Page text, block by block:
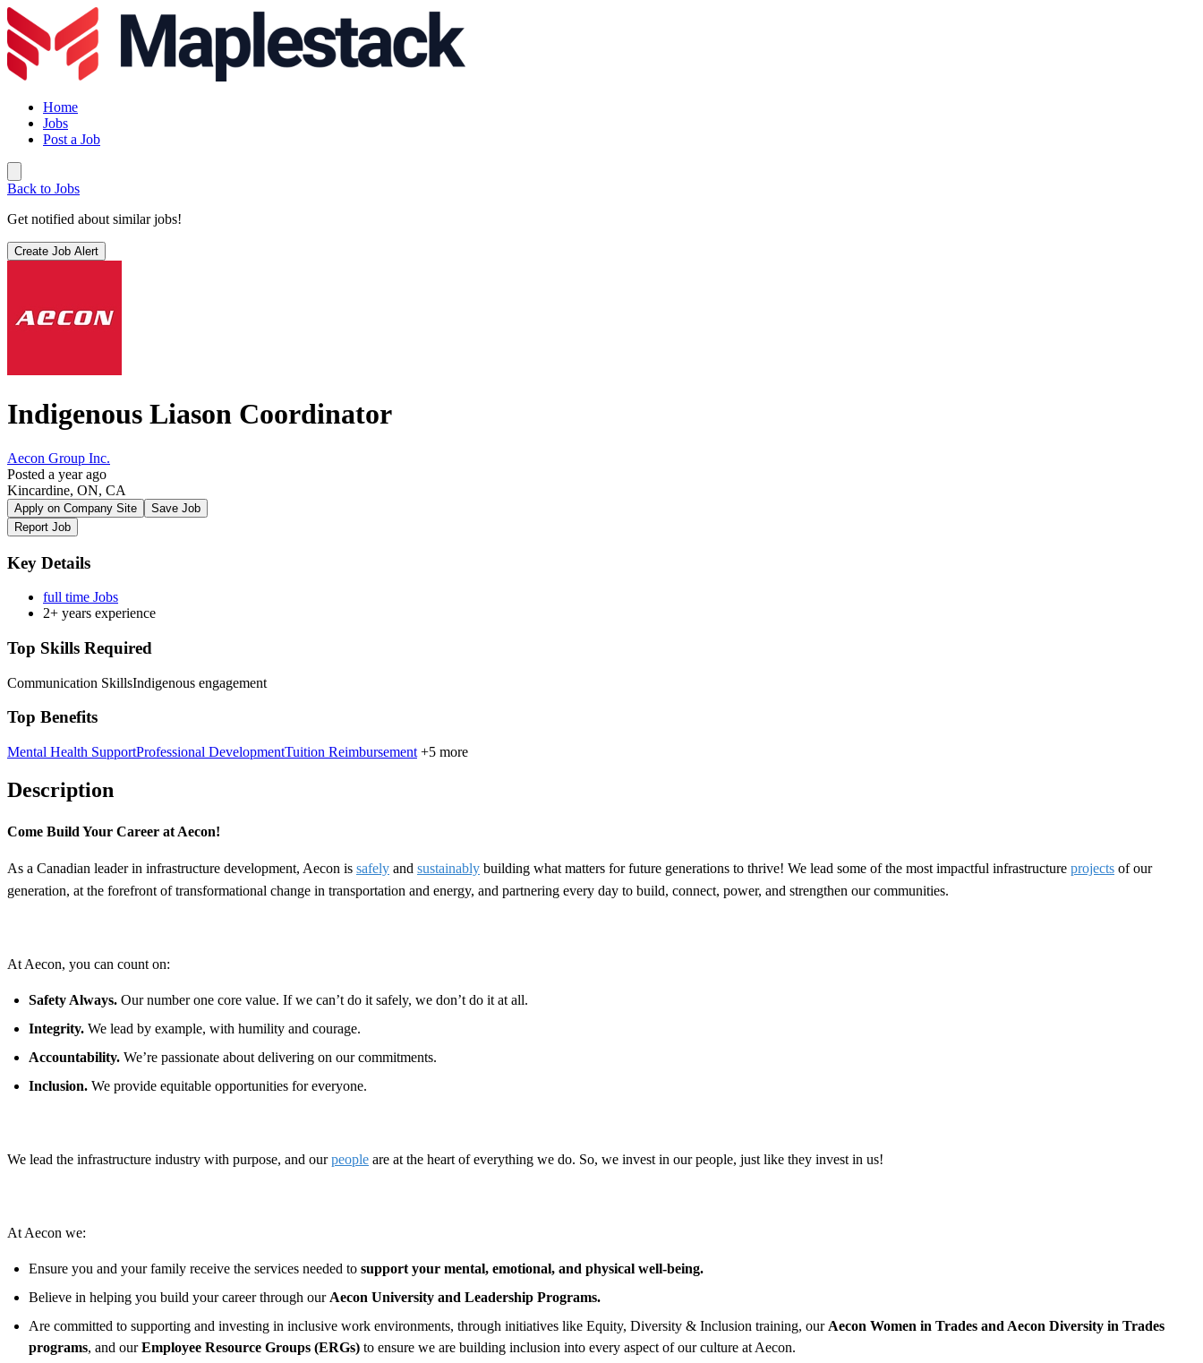
Home
Jobs
Post a Job
Back to Jobs
Get notified about similar jobs!
Create Job Alert
Indigenous Liason Coordinator
Aecon Group Inc.
Posted a year ago
Kincardine, ON, CA
Apply on Company Site
Save Job
Report Job
Key Details
full time Jobs
2+ years experience
Top Skills Required
Communication SkillsIndigenous engagement
Top Benefits
Mental Health SupportProfessional DevelopmentTuition Reimbursement +5 more
Description
Come Build Your Career at Aecon!
As a Canadian leader in infrastructure development, Aecon is safely and sustainably building what matters for future generations to thrive! We lead some of the most impactful infrastructure projects of our
generation, at the forefront of transformational change in transportation and energy, and partnering every day to build, connect, power, and strengthen our communities.
At Aecon, you can count on:
Safety Always. Our number one core value. If we can’t do it safely, we don’t do it at all.
Integrity. We lead by example, with humility and courage.
Accountability. We’re passionate about delivering on our commitments.
Inclusion. We provide equitable opportunities for everyone.
We lead the infrastructure industry with purpose, and ourpeople are at the heart of everything we do. So, we invest in our people, just like they invest in us!
At Aecon we:
Ensure you and your family receive the services needed to support your mental, emotional, and physical well-being.
Believe in helping you build your career through our Aecon University and Leadership Programs.
Are committed to supporting and investing in inclusive work environments, through initiatives like Equity, Diversity & Inclusion training, our Aecon Women in Trades and Aecon Diversity in Trades
programs, and ourEmployee Resource Groups (ERGs) to ensure we are building inclusion into every aspect of our culture at Aecon.